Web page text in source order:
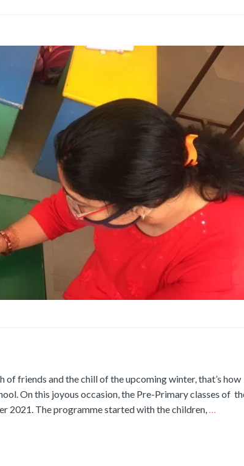
friends and the chill of the upcoming winter, that’s how
On this joyous occasion, the Pre-Primary classes of
2021. The programme started with the children, …